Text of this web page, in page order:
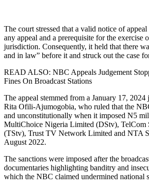
The court stressed that a valid notice of
any appeal and a prerequisite for the exercise
jurisdiction. Consequently, it held that there
and in law” before it and struck out the case
READ ALSO: NBC Appeals Judgement
Fines On Broadcast Stations
The appeal stemmed from a January 17, 2024
Rita Ofili-Ajumogobia, who ruled that the
and unconstitutionally when it imposed N5
MultiChoice Nigeria Limited (DStv), TelCom
(TStv), Trust TV Network Limited and NTA
August 2022.
The sanctions were imposed after the
documentaries highlighting banditry and
which the NBC claimed undermined national